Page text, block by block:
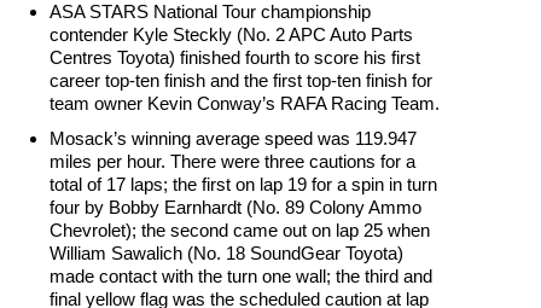
ASA STARS National Tour championship
contender Kyle Steckly (No. 2 APC Auto Parts
Centres Toyota) finished fourth to score his first
career top-ten finish and the first top-ten finish for
team owner Kevin Conway’s RAFA Racing Team.
Mosack’s winning average speed was 119.947
miles per hour. There were three cautions for a
total of 17 laps; the first on lap 19 for a spin in turn
four by Bobby Earnhardt (No. 89 Colony Ammo
Chevrolet); the second came out on lap 25 when
William Sawalich (No. 18 SoundGear Toyota)
made contact with the turn one wall; the third and
final yellow flag was the scheduled caution at lap